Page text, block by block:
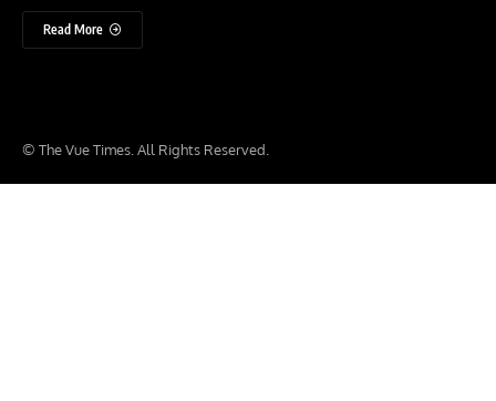
Read More
© The Vue Times. All Rights Reserved.